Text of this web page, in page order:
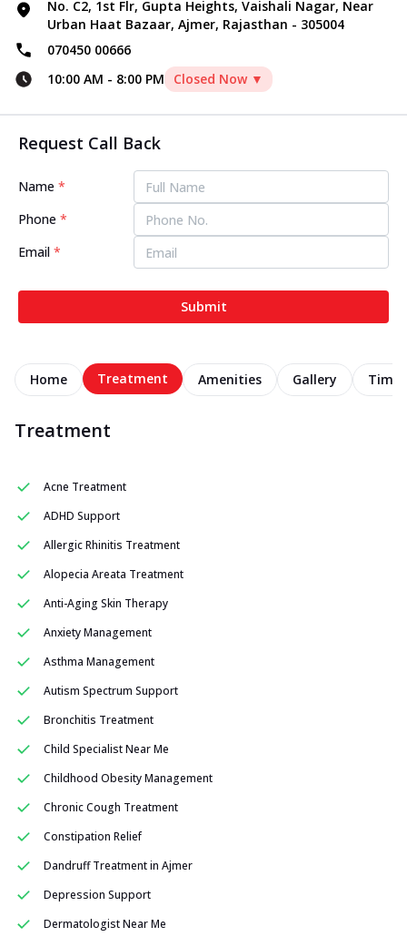
No. C2, 1st Flr, Gupta Heights, Vaishali Nagar, Near
Urban Haat Bazaar, Ajmer, Rajasthan - 305004
070450 00666
10:00 AM - 8:00 PM Closed Now ▼
Request Call Back
Name *
Phone *
Email *
Submit
Home Treatment Amenities Gallery
Treatment
Acne Treatment
ADHD Support
Allergic Rhinitis Treatment
Alopecia Areata Treatment
Anti-Aging Skin Therapy
Anxiety Management
Asthma Management
Autism Spectrum Support
Bronchitis Treatment
Child Specialist Near Me
Childhood Obesity Management
Chronic Cough Treatment
Constipation Relief
Dandruff Treatment in Ajmer
Depression Support
Dermatologist Near Me